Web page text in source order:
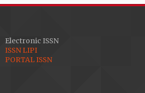
Electronic ISSN
ISSN LIPI
PORTAL ISSN